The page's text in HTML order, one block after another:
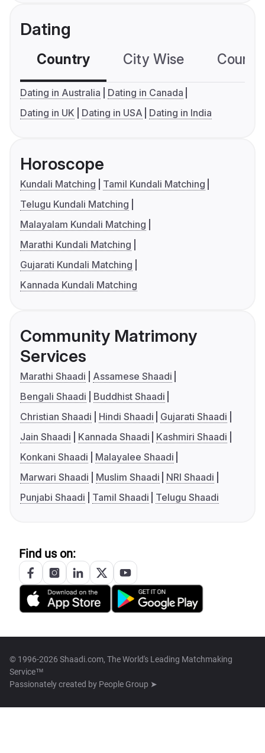
Dating
Country City Wise
Dating in Australia
Dating in Canada
Dating in UK
Dating in USA Dating in India
Horoscope
Kundali Matching
Tamil Kundali Matching
Telugu Kundali Matching
Malayalam Kundali Matching
Marathi Kundali Matching
Gujarati Kundali Matching
Kannada Kundali Matching
Community Matrimony
Services
Marathi Shaadi
Assamese Shaadi
Bengali Shaadi
Buddhist Shaadi
Christian Shaadi
Hindi Shaadi
Gujarati Shaadi
Jain Shaadi
Kannada Shaadi
Kashmiri Shaadi
Konkani Shaadi
Malayalee Shaadi
Marwari Shaadi
Muslim Shaadi
NRI Shaadi
Punjabi Shaadi
Tamil Shaadi Telugu Shaadi
Find us on:
© 1996-2026 Shaadi.com, The World's Leading Matchmaking
Service™
Passionately created by People Group ➤